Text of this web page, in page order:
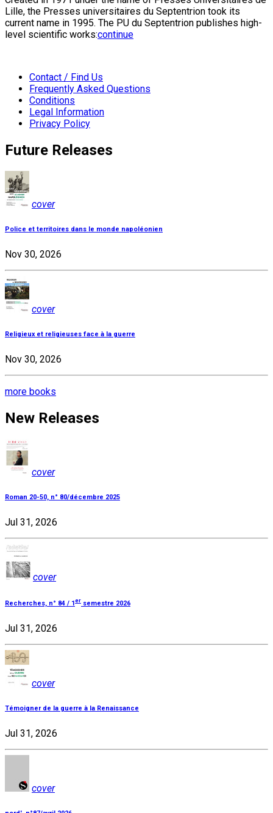
Lille, the Presses universitaires du Septentrion took its
current name in 1995. The PU du Septentrion publishes high-
level scientific works:continue
Contact / Find Us
Frequently Asked Questions
Conditions
Legal Information
Privacy Policy
Future Releases
cover
Police et territoires dans le monde napoléonien
Nov 30, 2026
cover
Religieux et religieuses face à la guerre
Nov 30, 2026
more books
New Releases
cover
Roman 20-50, n° 80/décembre 2025
Jul 31, 2026
cover
Recherches, n° 84 / 1 er semestre 2026
Jul 31, 2026
cover
Témoigner de la guerre à la Renaissance
Jul 31, 2026
cover